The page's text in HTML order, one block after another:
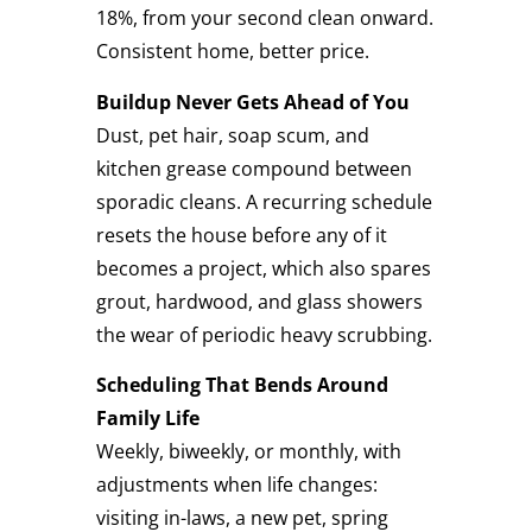
18%, from your second clean onward.
Consistent home, better price.
Buildup Never Gets Ahead of You
Dust, pet hair, soap scum, and
kitchen grease compound between
sporadic cleans. A recurring schedule
resets the house before any of it
becomes a project, which also spares
grout, hardwood, and glass showers
the wear of periodic heavy scrubbing.
Scheduling That Bends Around
Family Life
Weekly, biweekly, or monthly, with
adjustments when life changes:
visiting in-laws, a new pet, spring